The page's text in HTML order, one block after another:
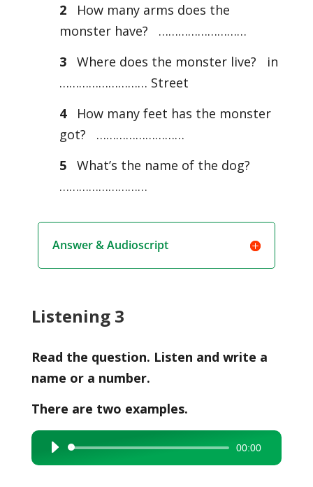
2
How many arms does the
monster have? ………………………
3
Where does the monster live? in
……………………… Street
4
How many feet has the monster
got? ………………………
5
What’s the name of the dog?
………………………
Answer & Audioscript
Listening 3
Read the question. Listen and write a
name or a number.
There are two examples.
Audio
Player
00:00